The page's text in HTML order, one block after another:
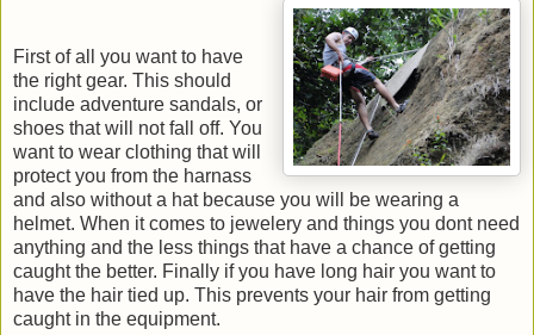
First of all you want to have
the right gear. This should
include adventure sandals, or
shoes that will not fall off. You
want to wear clothing that will
protect you from the harnass
and also without a hat because you will be wearing a
helmet. When it comes to jewelery and things you dont need
anything and the less things that have a chance of getting
caught the better. Finally if you have long hair you want to
have the hair tied up. This prevents your hair from getting
caught in the equipment.